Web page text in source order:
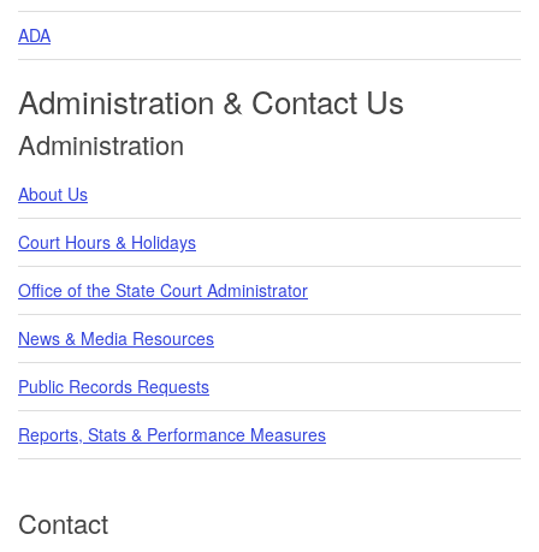
ADA
Administration & Contact Us
Administration
About Us
Court Hours & Holidays
Office of the State Court Administrator
News & Media Resources
Public Records Requests
Reports, Stats & Performance Measures
Contact